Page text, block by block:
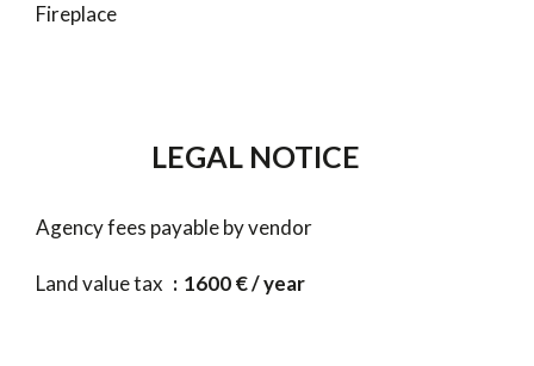
Fireplace
LEGAL NOTICE
Agency fees payable by vendor
Land value tax 1600 € / year